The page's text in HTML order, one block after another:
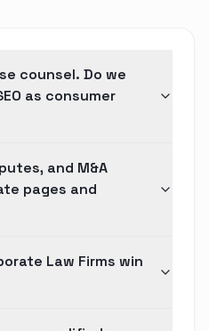
counsel. Do we
as consumer
and M&A
pages and
Law Firms win